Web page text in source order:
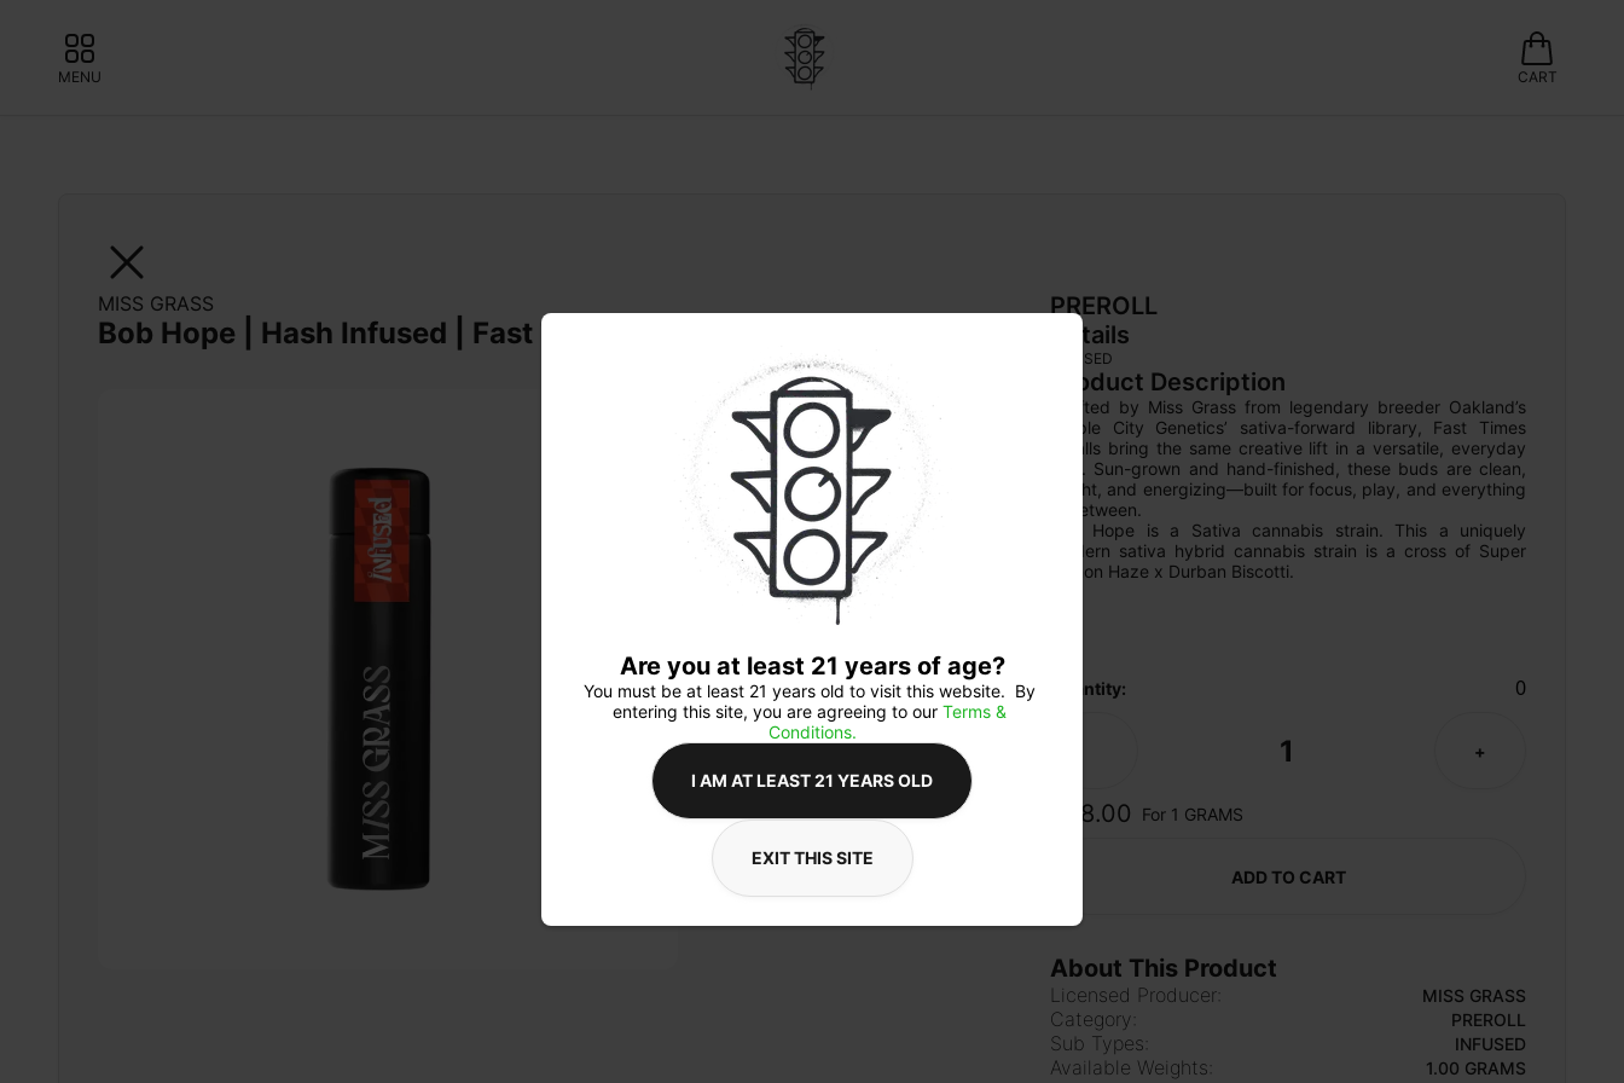
MENU CART
MISS GRASS
Bob Hope | Hash Infused | Fast Times | Single
PREROLL
Details
INFUSED
Product Description
Crafted by Miss Grass from legendary breeder Oakland’s
Purple City Genetics’ sativa-forward library, Fast Times
Smalls bring the same creative lift in a versatile, everyday
size. Sun-grown and hand-finished, these buds are clean,
bright, and energizing—built for focus, play, and everything
in between.
Bob Hope is a Sativa cannabis strain. This a uniquely
modern sativa hybrid cannabis strain is a cross of Super
Lemon Haze x Durban Biscotti.
Quantity: 0
1 +
$28.00 For 1 GRAMS
ADD TO CART
About This Product
Licensed Producer: MISS GRASS
Category: PREROLL
Sub Types: INFUSED
Available Weights: 1.00 GRAMS
Are you at least 21 years of age?
You must be at least 21 years old to visit this website.  By
entering this site, you are agreeing to our Terms &
Conditions.
I AM AT LEAST 21 YEARS OLD
EXIT THIS SITE